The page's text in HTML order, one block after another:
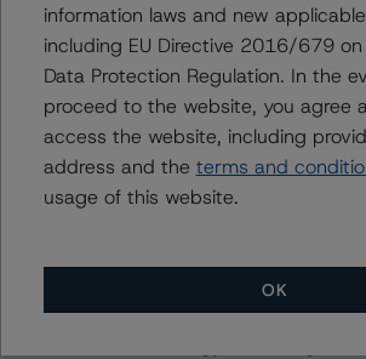
DBRS Ratings GmbH
Neue Mainzer Straße 75
60311 Frankfurt am Main Deutschland
Tel. +49 (69) 8088 3500
Geschäftsführer: Detlef Scholz
Amtsgericht Frankfurt am Main, HRB
this transaction can be found at:
https://dbrs.morningstar.com/about/
information laws and new
including EU Directive 2016/679
Data Protection Regulation. In the
proceed to the website, you agree
access the website, including
address and the terms and
usage of this website.
OK